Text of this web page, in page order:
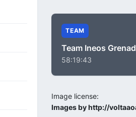
TEAM
Team Ineos
58:19:43
Image license:
Images by http://